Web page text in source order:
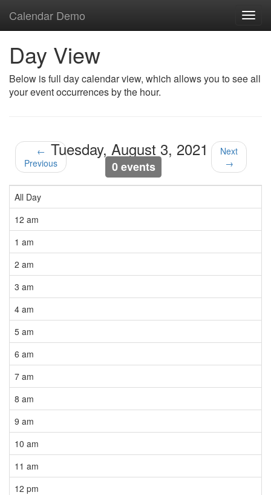
Calendar Demo
Day View
Below is full day calendar view, which allows you to see all
your event occurrences by the hour.
←
Previous
Tuesday, August 3, 2021
0 events
Next
→
All Day
12 am
1 am
2 am
3 am
4 am
5 am
6 am
7 am
8 am
9 am
10 am
11 am
12 pm